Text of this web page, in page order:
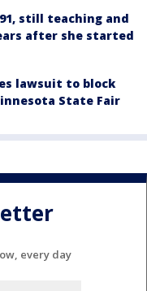
still teaching and
after she started
lawsuit to block
State Fair
every day